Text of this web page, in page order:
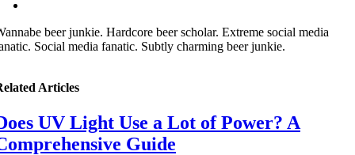
beer junkie. Hardcore beer scholar. Extreme social media
Social media fanatic. Subtly charming beer junkie.
Articles
UV Light Use a Lot of Power? A
Guide